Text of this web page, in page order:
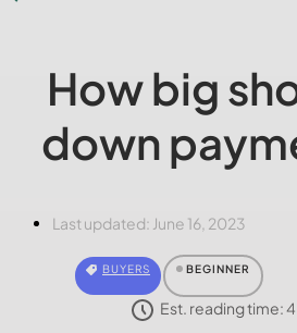
How big
down
Last updated: June 16, 2023
BUYERS BEGINNER
Est. reading time:4